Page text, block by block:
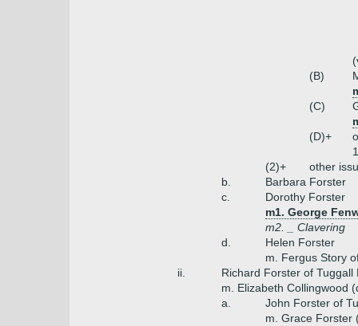
(B)
(C)
(D)+
(2)+
other
b.
Barbara Forster
c.
Dorothy Forster
m1. George
m2. _ Clavering
d.
Helen Forster
m. Fergus Story
ii.
Richard Forster of Tuggall
m. Elizabeth Collingwood
a.
John Forster of
m. Grace Forster